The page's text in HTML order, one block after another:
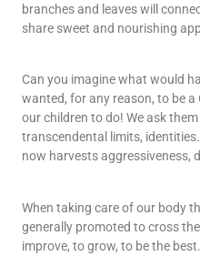
branches and leaves will
share sweet and nourishing
Can you imagine what would
wanted, for any reason, to be a
our children to do! We ask
transcendental limits,
now harvests aggressiveness,
When taking care of our body
generally promoted to cross
improve, to grow, to be the